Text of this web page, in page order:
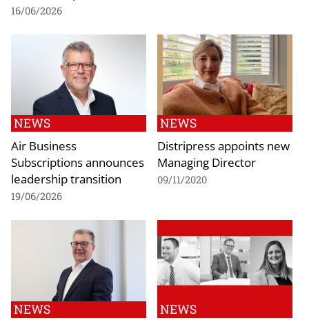
16/06/2026
NEWS
Air Business
Subscriptions announces
leadership transition
19/06/2026
NEWS
Distripress appoints new
Managing Director
09/11/2020
NEWS NEWS